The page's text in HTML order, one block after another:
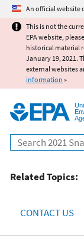
An official website
This is not the
EPA website,
historical material
January 19, 2021.
external websites
information »
Search
Related Topics:
CONTACT US